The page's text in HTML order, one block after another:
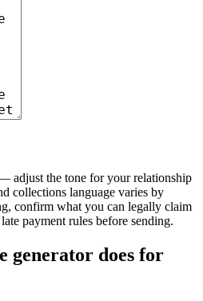
adjust the tone for your relationship
collections language varies by
confirm what you can legally claim
payment rules before sending.
generator does for